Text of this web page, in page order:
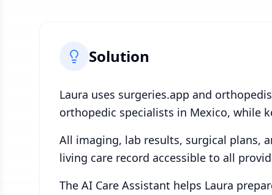
Solution
Laura uses surgeries.app and
orthopedic specialists in Mexico, while
All imaging, lab results, surgical plans,
living care record accessible to all
The AI Care Assistant helps Laura